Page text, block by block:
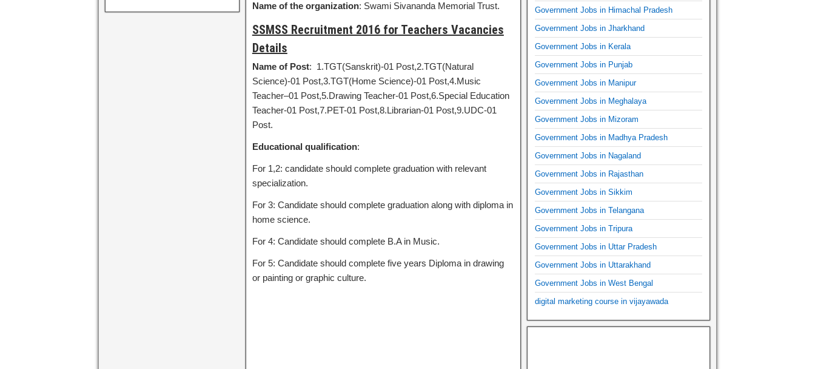
Name of the organization: Swami Sivananda Memorial Trust.
SSMSS Recruitment 2016 for Teachers Vacancies
Details
Name of Post: 1.TGT(Sanskrit)-01 Post,2.TGT(Natural
Science)-01 Post,3.TGT(Home Science)-01 Post,4.Music
Teacher–01 Post,5.Drawing Teacher-01 Post,6.Special Education
Teacher-01 Post,7.PET-01 Post,8.Librarian-01 Post,9.UDC-01
Post.
Educational qualification:
For 1,2: candidate should complete graduation with relevant
specialization.
For 3: Candidate should complete graduation along with diploma in
home science.
For 4: Candidate should complete B.A in Music.
For 5: Candidate should complete five years Diploma in drawing
or painting or graphic culture.
Government Jobs in Himachal Pradesh
Government Jobs in Jharkhand
Government Jobs in Kerala
Government Jobs in Punjab
Government Jobs in Manipur
Government Jobs in Meghalaya
Government Jobs in Mizoram
Government Jobs in Madhya Pradesh
Government Jobs in Nagaland
Government Jobs in Rajasthan
Government Jobs in Sikkim
Government Jobs in Telangana
Government Jobs in Tripura
Government Jobs in Uttar Pradesh
Government Jobs in Uttarakhand
Government Jobs in West Bengal
digital marketing course in vijayawada